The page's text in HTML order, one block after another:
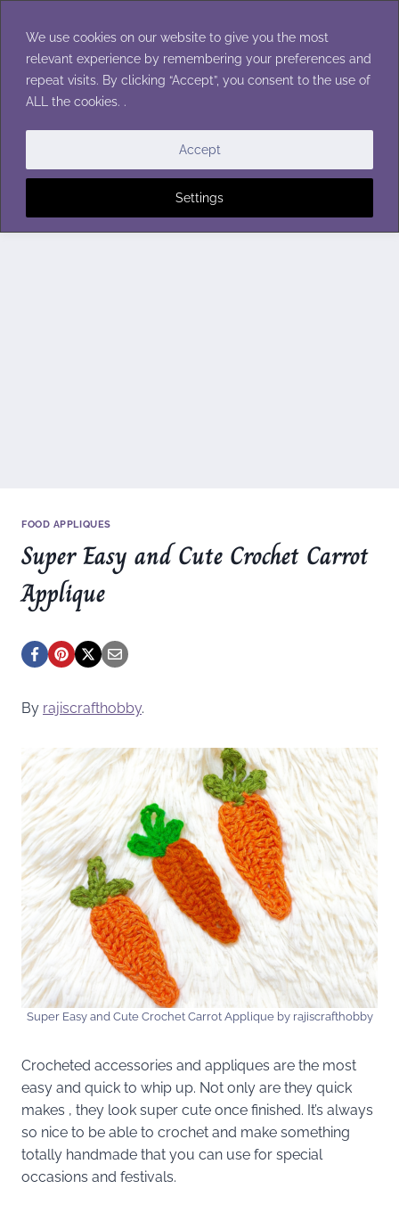
We use cookies on our website to give you the most
relevant experience by remembering your preferences and
repeat visits. By clicking “Accept”, you consent to the use of
ALL the cookies. .
Settings
Accept
content
FOOD APPLIQUES
Super Easy and Cute Crochet Carrot
Applique
By rajiscrafthobby.
Super Easy and Cute Crochet Carrot Applique by rajiscrafthobby
Crocheted accessories and appliques are the most
easy and quick to whip up. Not only are they quick
makes , they look super cute once finished. It’s always
so nice to be able to crochet and make something
totally handmade that you can use for special
occasions and festivals.